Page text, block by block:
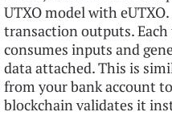
UTXO model with
transaction outputs.
consumes inputs and
data attached. This is
from your bank account
blockchain validates it